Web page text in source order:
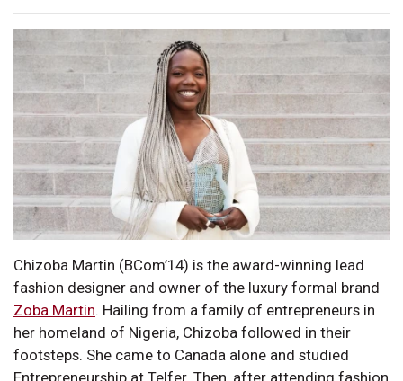
Chizoba Martin (BCom’14) is the award-winning lead
fashion designer and owner of the luxury formal brand
Zoba Martin. Hailing from a family of entrepreneurs in
her homeland of Nigeria, Chizoba followed in their
footsteps. She came to Canada alone and studied
Entrepreneurship at Telfer. Then, after attending fashion